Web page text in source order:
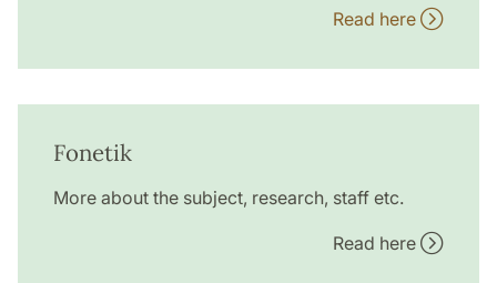
Read here
Fonetik
More about the subject, research, staff etc.
Read here